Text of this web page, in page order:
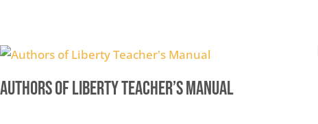
Authors of Liberty Teacher’s Manual